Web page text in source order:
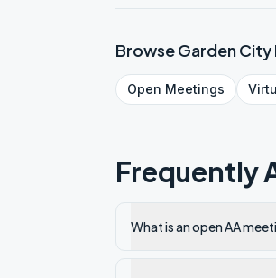
BrowseGarden City
Open Meetings
Frequently
What is an open AA